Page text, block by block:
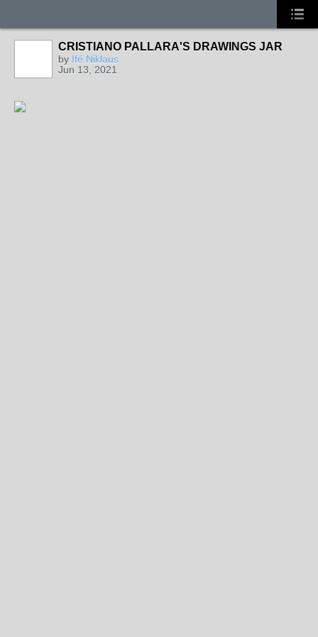
CRISTIANO PALLARA'S DRAWINGS JAR
by Ifé Niklaus
Jun 13, 2021